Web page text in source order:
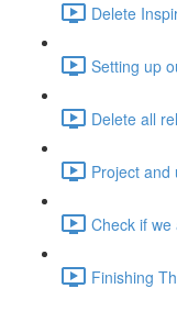
Delete
Setting up
Delete all
Project and
Check if
Finishing